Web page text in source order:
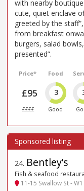
with nearby
cute, quiet enclave
greeted by the
from breakfast
burgers, salad
presented”.
Price*
£95
££££
Food
3
Good
24. Bentley’s
Fish & seafood
11-15 Swallow St - W1